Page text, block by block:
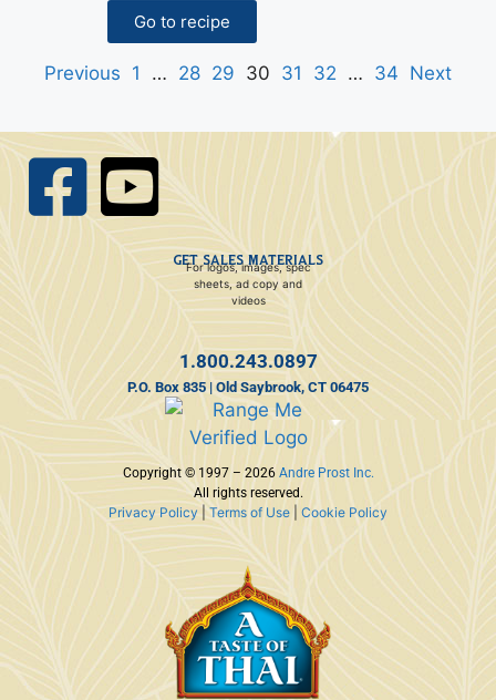
Go to recipe
Previous 1 … 28 29 30 31 32 … 34 Next
GET SALES MATERIALS
For logos, images, spec
sheets, ad copy and
videos
1.800.243.0897
P.O. Box 835 | Old Saybrook, CT 06475
Copyright © 1997 – 2026 Andre Prost Inc.
All rights reserved.
Privacy Policy|Terms of Use Cookie Policy